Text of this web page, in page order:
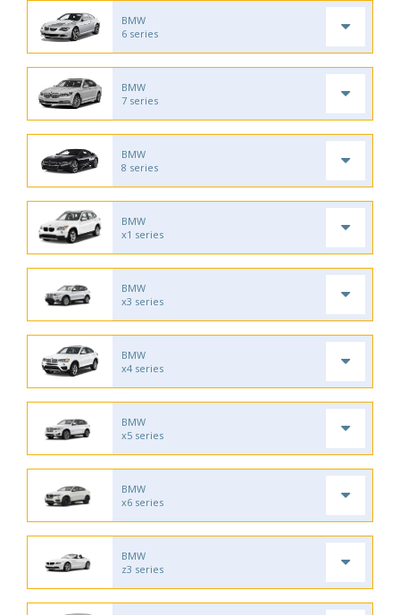
BMW
6 series
BMW
7 series
BMW
8 series
BMW
x1 series
BMW
x3 series
BMW
x4 series
BMW
x5 series
BMW
x6 series
BMW
z3 series